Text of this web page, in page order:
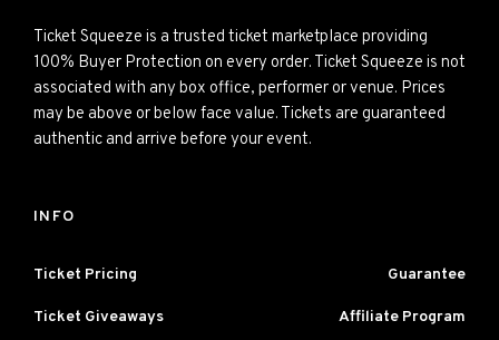
Ticket Squeeze is a trusted ticket marketplace providing
100% Buyer Protection on every order. Ticket Squeeze is not
associated with any box office, performer or venue. Prices
may be above or below face value. Tickets are guaranteed
authentic and arrive before your event.
INFO
Ticket Pricing Guarantee
Ticket Giveaways Affiliate Program